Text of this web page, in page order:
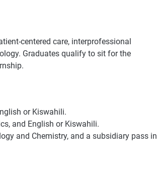
centered care, interprofessional
Graduates qualify to sit for the
or Kiswahili.
and English or Kiswahili.
and Chemistry, and a subsidiary pass in